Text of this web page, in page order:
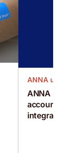
ANNA
ANNA is
account in
integration